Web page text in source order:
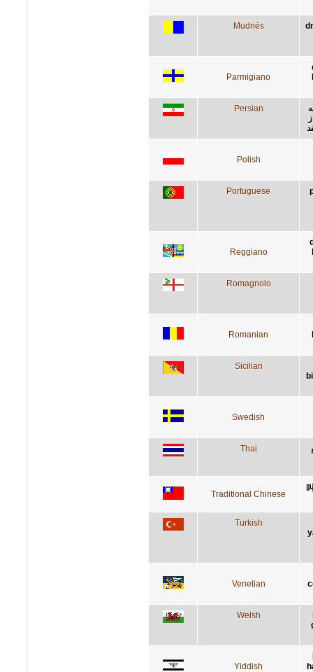
Mudnés
Parmigiano
Persian
Polish
Portuguese
Reggiano
Romagnolo
Romanian
Sicilian
Swedish
Thai
Traditional Chinese
Turkish
Venetian
Welsh
Yiddish